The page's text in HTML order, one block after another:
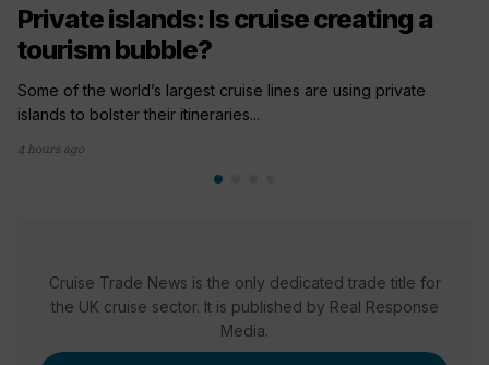
Private islands: Is cruise creating a
tourism bubble?
Some of the world’s largest cruise lines are using private
islands to bolster their itineraries...
4 hours ago
Cruise Trade News is the only dedicated trade title for
the UK cruise sector. It is published by Real Response
Media.